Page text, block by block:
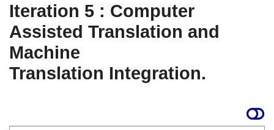
Iteration 5 : Computer
Assisted Translation and
Machine
Translation Integration.